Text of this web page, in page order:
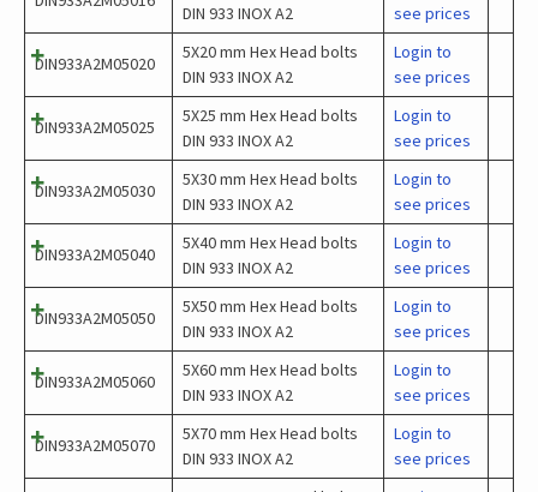
DIN 933 INOX A2
see prices
DIN933A2M05020
5X20 mm Hex Head bolts
DIN 933 INOX A2
Login to
see prices
DIN933A2M05025
5X25 mm Hex Head bolts
DIN 933 INOX A2
Login to
see prices
DIN933A2M05030
5X30 mm Hex Head bolts
DIN 933 INOX A2
Login to
see prices
DIN933A2M05040
5X40 mm Hex Head bolts
DIN 933 INOX A2
Login to
see prices
DIN933A2M05050
5X50 mm Hex Head bolts
DIN 933 INOX A2
Login to
see prices
DIN933A2M05060
5X60 mm Hex Head bolts
DIN 933 INOX A2
Login to
see prices
DIN933A2M05070
5X70 mm Hex Head bolts
DIN 933 INOX A2
Login to
see prices